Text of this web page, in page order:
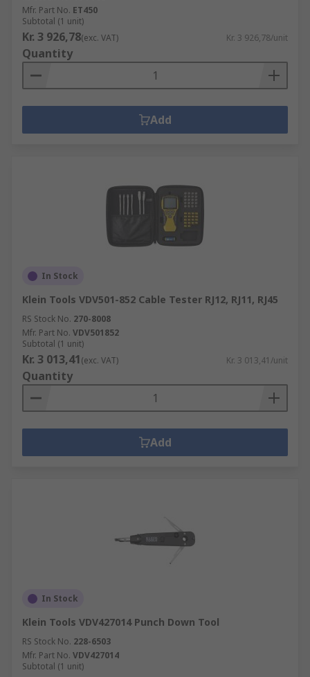
Mfr. Part No. ET450
Subtotal (1 unit)
Kr. 3 926,78(exc. VAT) Kr. 3 926,78/unit
Quantity
Add
In Stock
Klein Tools VDV501-852 Cable Tester RJ12, RJ11, RJ45
RS Stock No. 270-8008
Mfr. Part No. VDV501852
Subtotal (1 unit)
Kr. 3 013,41(exc. VAT) Kr. 3 013,41/unit
Quantity
Add
In Stock
Klein Tools VDV427014 Punch Down Tool
RS Stock No. 228-6503
Mfr. Part No. VDV427014
Subtotal (1 unit)